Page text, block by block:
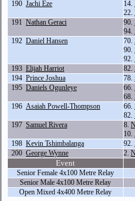
190 Jachi Eze 14.
22.
191 Nathan Geraci 90.
94.
192 Daniel Hansen 70.
90.
92.
193 Elijah Harriot 82.
194 Prince Joshua 78.
195 Daniels Ogunleye 66.
68.
196 Asaiah Powell-Thompson 66.
82.
197 Samuel Rivera 8.
10.
198 Kevin Tshimbalanga 92.
200 George Wynne 2.
Event
Senior Female 4x100 Metre Relay
Senior Male 4x100 Metre Relay
Open Mixed 4x400 Metre Relay